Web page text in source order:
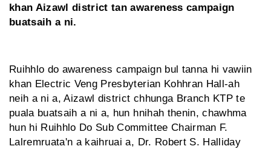
khan Aizawl district tan awareness campaign
buatsaih a ni.
Ruihhlo do awareness campaign bul tanna hi vawiin
khan Electric Veng Presbyterian Kohhran Hall-ah
neih a ni a, Aizawl district chhunga Branch KTP te
puala buatsaih a ni a, hun hnihah thenin, chawhma
hun hi Ruihhlo Do Sub Committee Chairman F.
Lalremruata'n a kaihruai a, Dr. Robert S. Halliday